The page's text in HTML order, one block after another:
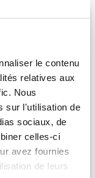
le contenu
relatives aux
Nous
sur l'utilisation de
sociaux, de
celles-ci
avez fournies
de leurs